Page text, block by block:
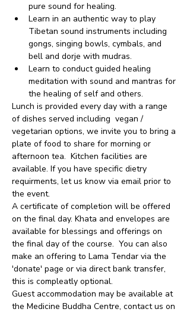
pure sound for healing.
Learn in an authentic way to play
Tibetan sound instruments including
gongs, singing bowls, cymbals, and
bell and dorje with mudras.
Learn to conduct guided healing
meditation with sound and mantras for
the healing of self and others.
Lunch is provided every day with a range
of dishes served including  vegan /
vegetarian options, we invite you to bring a
plate of food to share for morning or
afternoon tea.  Kitchen facilities are
available. If you have specific dietry
requirments, let us know via email prior to
the event.
A certificate of completion will be offered
on the final day. Khata and envelopes are
available for blessings and offerings on
the final day of the course.  You can also
make an offering to Lama Tendar via the
'donate' page or via direct bank transfer,
this is compleatly optional.
Guest accommodation may be available at
the Medicine Buddha Centre, contact us on